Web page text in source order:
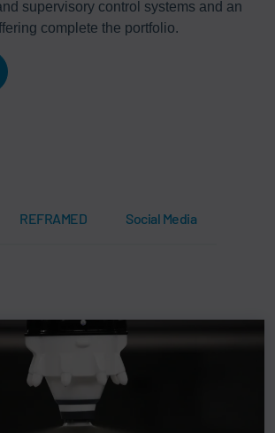
supervisory control systems and an
complete the portfolio.
REFRAMED Social Media